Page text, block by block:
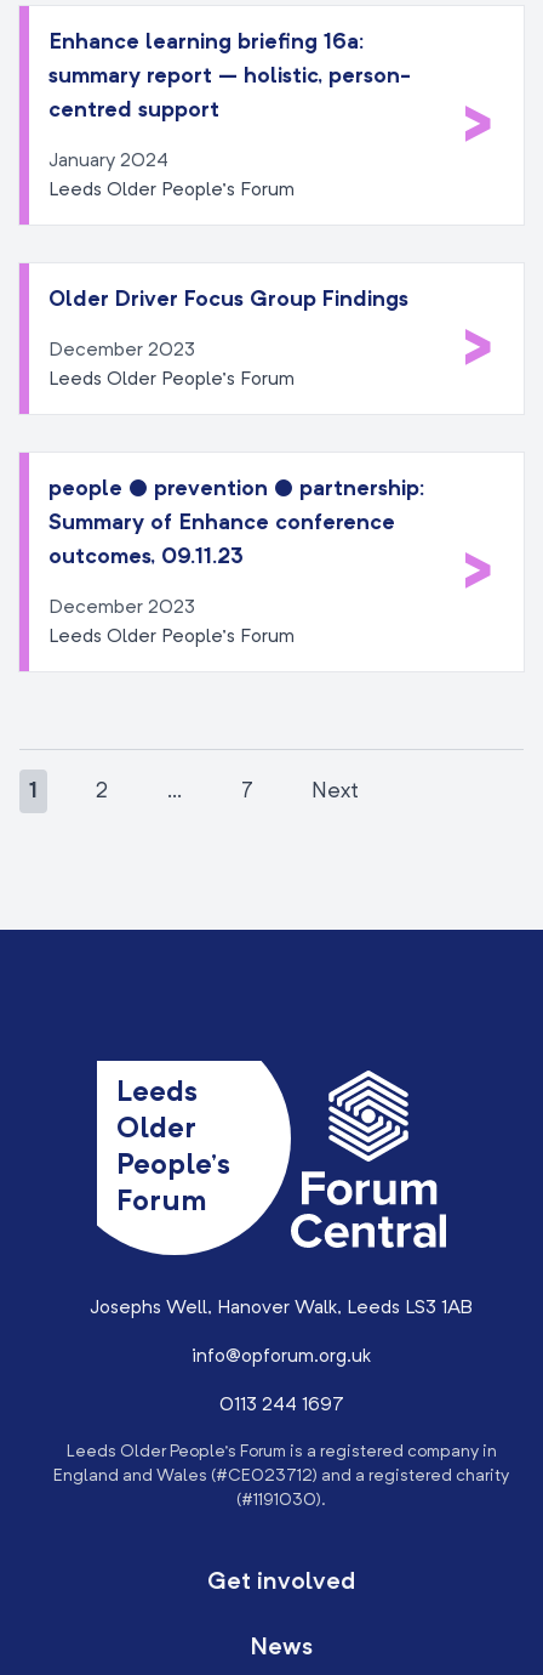
Enhance learning briefing 16a:
summary report – holistic, person-
centred support
January 2024
Leeds Older People’s Forum
>
Older Driver Focus Group Findings
December 2023
Leeds Older People’s Forum
>
people ● prevention ● partnership:
Summary of Enhance conference
outcomes, 09.11.23
December 2023
Leeds Older People’s Forum
>
1 2 … 7 Next
Leeds
Older
People’s
Forum
Josephs Well, Hanover Walk, Leeds LS3 1AB
info@opforum.org.uk
0113 244 1697
Leeds Older People’s Forum is a registered company in
England and Wales (#CE023712) and a registered charity
(#1191030).
Get involved
News